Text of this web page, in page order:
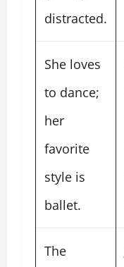
distracted.
She loves
to dance;
her
favorite
style is
ballet.
The